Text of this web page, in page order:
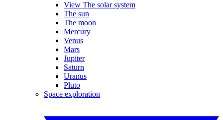
View The solar system
The sun
The moon
Mercury
Venus
Mars
Jupiter
Saturn
Uranus
Pluto
Space exploration